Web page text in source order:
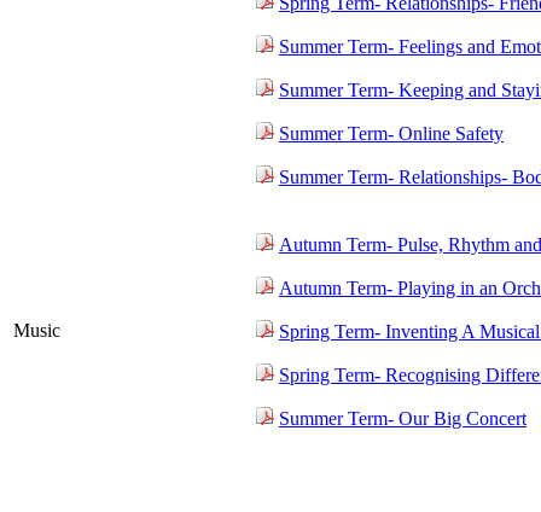
Summer Term- Feelings and
Summer Term- Keeping and
Summer Term- Online Safety
Summer Term- Relationships-
Music
Autumn Term- Pulse, Rhythm
Autumn Term- Playing in an
Spring Term- Inventing A
Spring Term- Recognising
Summer Term- Our Big Concert